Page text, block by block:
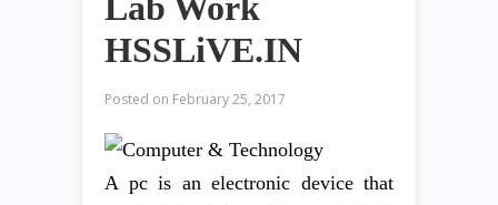
HSSLiVE.IN
Posted on February 25, 2017
A pc is an electronic device that